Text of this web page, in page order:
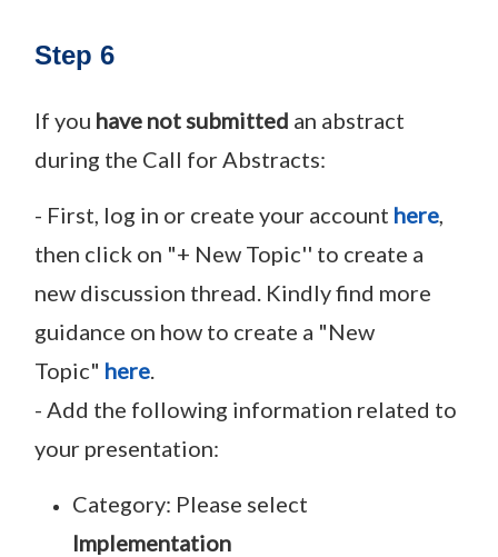
Step 6
If you have not submitted an abstract
during the Call for Abstracts:
- First, log in or create your account here,
then click on "+ New Topic'' to create a
new discussion thread. Kindly find more
guidance on how to create a "New
Topic" here.
- Add the following information related to
your presentation:
Category: Please select
Implementation